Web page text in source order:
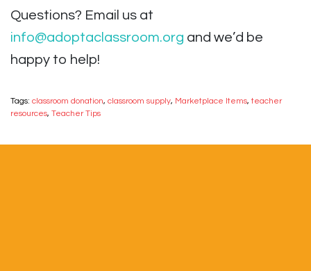
Questions? Email us at
info@adoptaclassroom.org and we’d be
happy to help!
Tags: classroom donation, classroom supply, Marketplace Items,teacher
resources, Teacher Tips